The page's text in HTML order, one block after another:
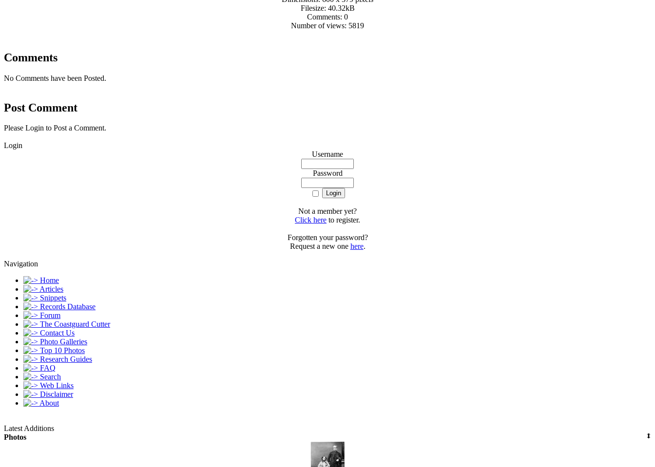
Filesize: 40.32kB
Comments: 0
Number of views: 5819
Comments
No Comments have been Posted.
Post Comment
Please Login to Post a Comment.
Login
Username
Password
Not a member yet?
Click here to register.
Forgotten your password?
Request a new one here.
Navigation
Home
Articles
Snippets
Records Database
Forum
The Coastguard Cutter
Contact Us
Photo Galleries
Top 10 Photos
Research Guides
FAQ
Search
Web Links
Disclaimer
About
Latest Additions
Photos